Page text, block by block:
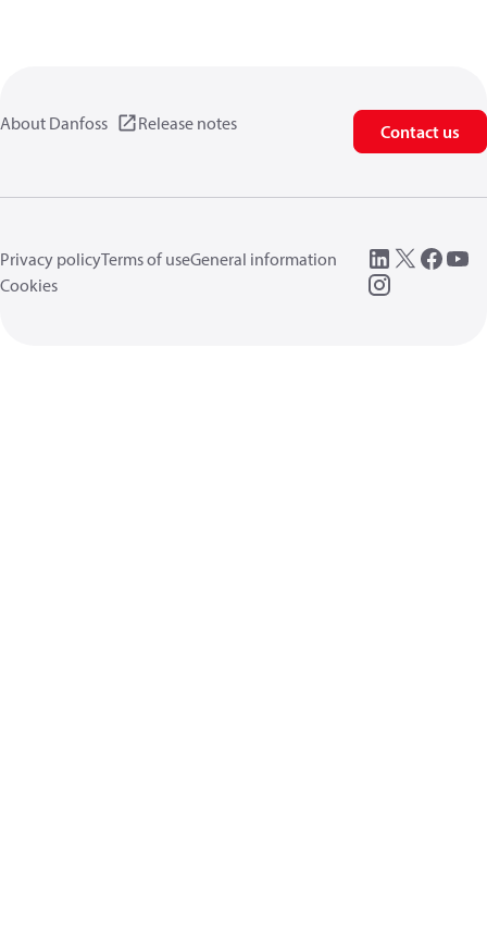
About Danfoss Release notes Contact us
Privacy policyTerms of useGeneral information
Cookies